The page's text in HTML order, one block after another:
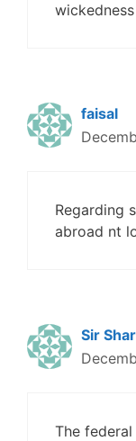
wickedness
faisal
Regarding
abroad nt
Sir
The